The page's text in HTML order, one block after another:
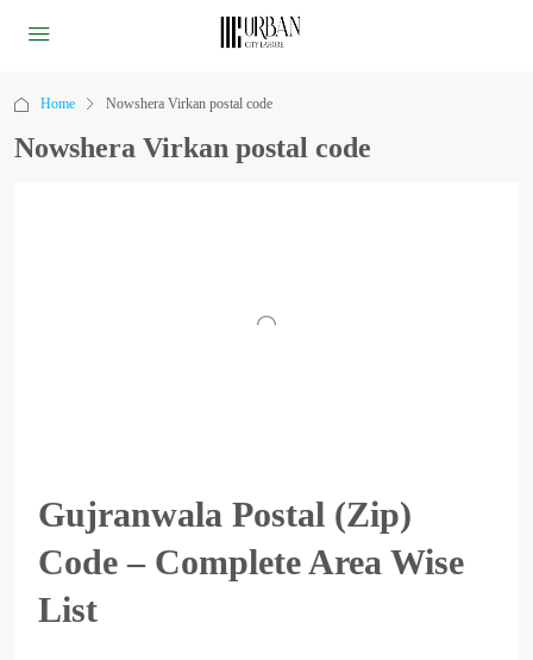
Home Nowshera Virkan postal code
Nowshera Virkan postal code
Gujranwala Postal (Zip)
Code – Complete Area Wise
List